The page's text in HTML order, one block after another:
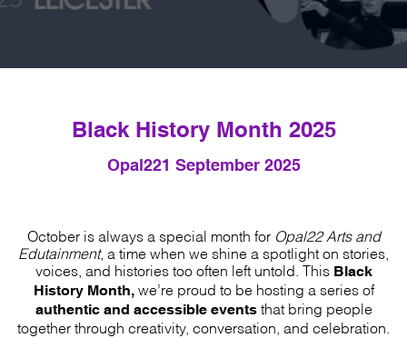
Black History Month 2025
Opal221 September 2025
October is always a special month for Opal22 Arts and
Edutainment, a time when we shine a spotlight on stories,
voices, and histories too often left untold. This
Black
History Month, we’re proud to be hosting a series of
authentic and accessible events that bring people
together through creativity, conversation, and celebration.